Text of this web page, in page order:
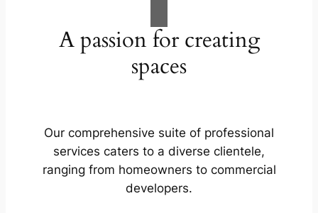
A passion for creating
spaces
Our comprehensive suite of professional
services caters to a diverse clientele,
ranging from homeowners to commercial
developers.